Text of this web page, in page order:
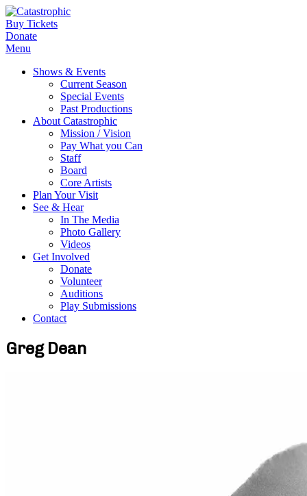
Buy Tickets
Donate
Menu
Shows & Events
Current Season
Special Events
Past Productions
About Catastrophic
Mission / Vision
Pay What you Can
Staff
Board
Core Artists
Plan Your Visit
See & Hear
In The Media
Photo Gallery
Videos
Get Involved
Donate
Volunteer
Auditions
Play Submissions
Contact
Greg Dean